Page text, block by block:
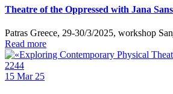
Theatre of the Oppressed with Jana
Patras Greece, 29-30/3/2025, workshop
Read more
2244
15 Mar 25